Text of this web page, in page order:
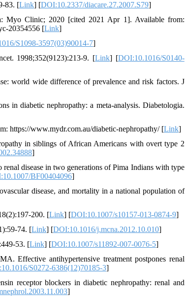
83. [Link] [DOI:10.2337/diacare.27.2007.S79]
Myo Clinic; 2020 [cited 2021 Apr 1]. Available from:
20354556 [Link]
S1098-3597(03)90014-7]
1998;352(9123):213-9. [Link] [DOI:10.1016/S0140-
world wide difference of prevalence and risk factors. J
in diabetic nephropathy: a meta-analysis. Diabetologia.
https://www.mydr.com.au/diabetic-nephropathy/ [Link]
in siblings of African Americans with overt type 2
]
disease in two generations of Pima Indians with type
BF00404096]
disease, and mortality in a national population of
200. [Link] [DOI:10.1007/s10157-013-0874-9]
74. [Link] [DOI:10.1016/j.mcna.2012.10.010]
53. [Link] [DOI:10.1007/s11892-007-0076-5]
Effective antihypertensive treatment postpones renal
S0272-6386(12)70185-3]
receptor blockers in diabetic nephropathy: renal and
]